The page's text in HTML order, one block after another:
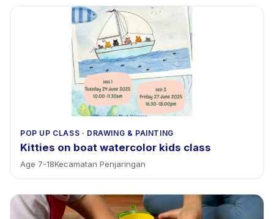
POP UP CLASS · DRAWING & PAINTING
Kitties on boat watercolor kids class
Age 7-18Kecamatan Penjaringan